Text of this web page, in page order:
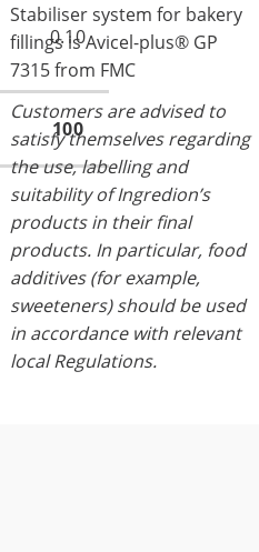
0.10
100
Stabiliser system for bakery
fillings is Avicel-plus® GP
7315 from FMC
Customers are advised to
satisfy themselves regarding
the use, labelling and
suitability of Ingredion’s
products in their final
products. In particular, food
additives (for example,
sweeteners) should be used
in accordance with relevant
local Regulations.